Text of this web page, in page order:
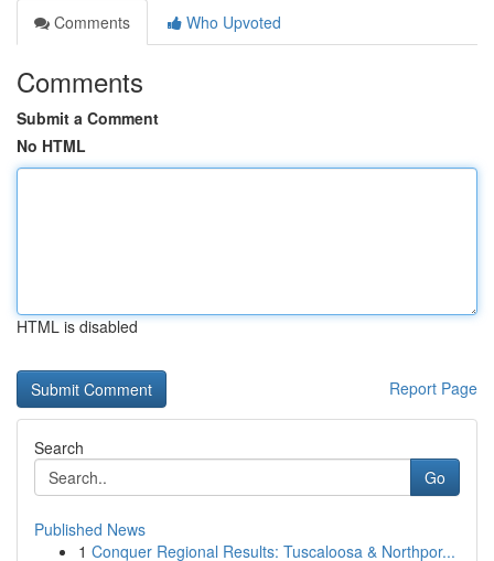
Comments
Who Upvoted
Comments
Submit a Comment
No HTML
HTML is disabled
Report Page
Search
Go
Published News
1 Conquer Regional Results: Tuscaloosa & Northpor...